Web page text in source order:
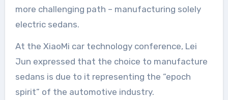
more challenging path – manufacturing solely
electric sedans.
At the XiaoMi car technology conference, Lei
Jun expressed that the choice to manufacture
sedans is due to it representing the “epoch
spirit” of the automotive industry.